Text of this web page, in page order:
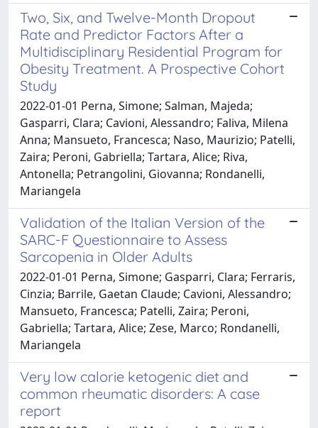
Two, Six, and Twelve-Month Dropout
Rate and Predictor Factors After a
Multidisciplinary Residential Program for
Obesity Treatment. A Prospective Cohort
Study
2022-01-01 Perna, Simone; Salman, Majeda;
Gasparri, Clara; Cavioni, Alessandro; Faliva, Milena
Anna; Mansueto, Francesca; Naso, Maurizio; Patelli,
Zaira; Peroni, Gabriella; Tartara, Alice; Riva,
Antonella; Petrangolini, Giovanna; Rondanelli,
Mariangela
Validation of the Italian Version of the
SARC-F Questionnaire to Assess
Sarcopenia in Older Adults
2022-01-01 Perna, Simone; Gasparri, Clara; Ferraris,
Cinzia; Barrile, Gaetan Claude; Cavioni, Alessandro;
Mansueto, Francesca; Patelli, Zaira; Peroni,
Gabriella; Tartara, Alice; Zese, Marco; Rondanelli,
Mariangela
Very low calorie ketogenic diet and
common rheumatic disorders: A case
report